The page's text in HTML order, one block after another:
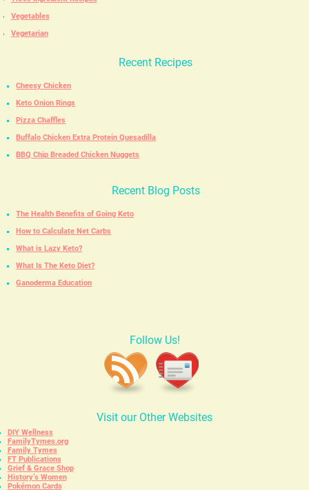
Vegetables
Vegetarian
Recent Recipes
Cheesy Chicken
Keto Onion Rings
Pizza Chaffles
Buffalo Chicken Extra Protein Quesadilla
BBQ Chip Breaded Chicken Nuggets
Recent Blog Posts
The Health Benefits of Going Keto
How to Calculate Net Carbs
What is Lazy Keto?
What Is The Keto Diet?
Ganoderma Education
Follow Us!
Visit our Other Websites
DIY Wellness
FamilyTymes.org
Family Tymes
FT Publications
Grief & Grace Shop
History’s Women
Pokémon Cards